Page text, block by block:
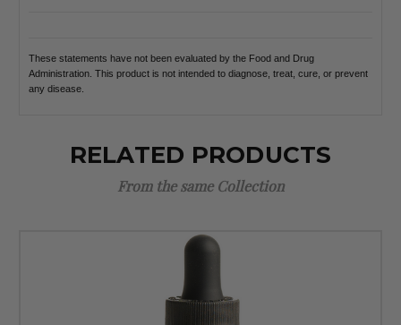
These statements have not been evaluated by the Food and Drug
Administration. This product is not intended to diagnose, treat, cure, or prevent
any disease.
RELATED PRODUCTS
From the same Collection